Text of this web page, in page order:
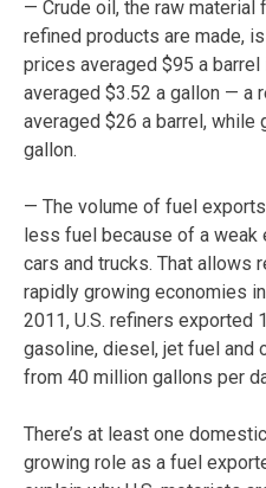
— Crude oil, the raw material
refined products are made,
prices averaged $95 a
averaged $3.52 a gallon — a
averaged $26 a barrel, while
gallon.
— The volume of fuel
less fuel because of a weak
cars and trucks. That allows
rapidly growing economies
2011, U.S. refiners exported
gasoline, diesel, jet fuel and
from 40 million gallons per
There’s at least one
growing role as a fuel